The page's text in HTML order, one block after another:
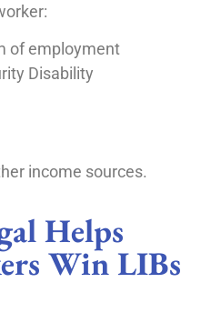
of employment
Disability
income sources.
Helps
Win LIBs